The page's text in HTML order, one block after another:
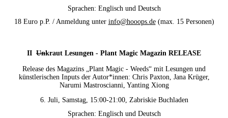
Sprachen: Englisch und Deutsch
18 Euro p.P. / Anmeldung unter info@hooops.de(max. 15 Personen)
II Unkraut Lesungen - Plant Magic Magazin RELEASE
Release des Magazins „Plant Magic - Weeds“ mit Lesungen und
künstlerischen Inputs der Autor*innen: Chris Paxton, Jana Krüger,
Narumi Mastroscianni, Yanting Xiong
6. Juli, Samstag, 15:00-21:00, Zabriskie Buchladen
Sprachen: Englisch und Deutsch